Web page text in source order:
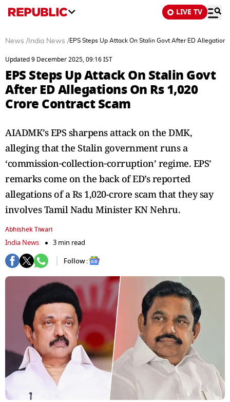
LIVE TV
News / India News /EPS Steps Up Attack On Stalin Govt After ED
Updated 9 December 2025, 09:16 IST
EPS Steps Up Attack On Stalin Govt
After ED Allegations On Rs 1,020
Crore Contract Scam
AIADMK’s EPS sharpens attack on the DMK,
alleging that the Stalin government runs a
‘commission‑collection‑corruption’ regime. EPS’
remarks come on the back of ED’s reported
allegations of a Rs 1,020-crore scam that they say
involves Tamil Nadu Minister KN Nehru.
Abhishek Tiwari
India News
3 min read
Follow :